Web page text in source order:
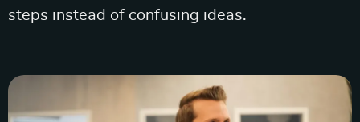
steps instead of confusing ideas.